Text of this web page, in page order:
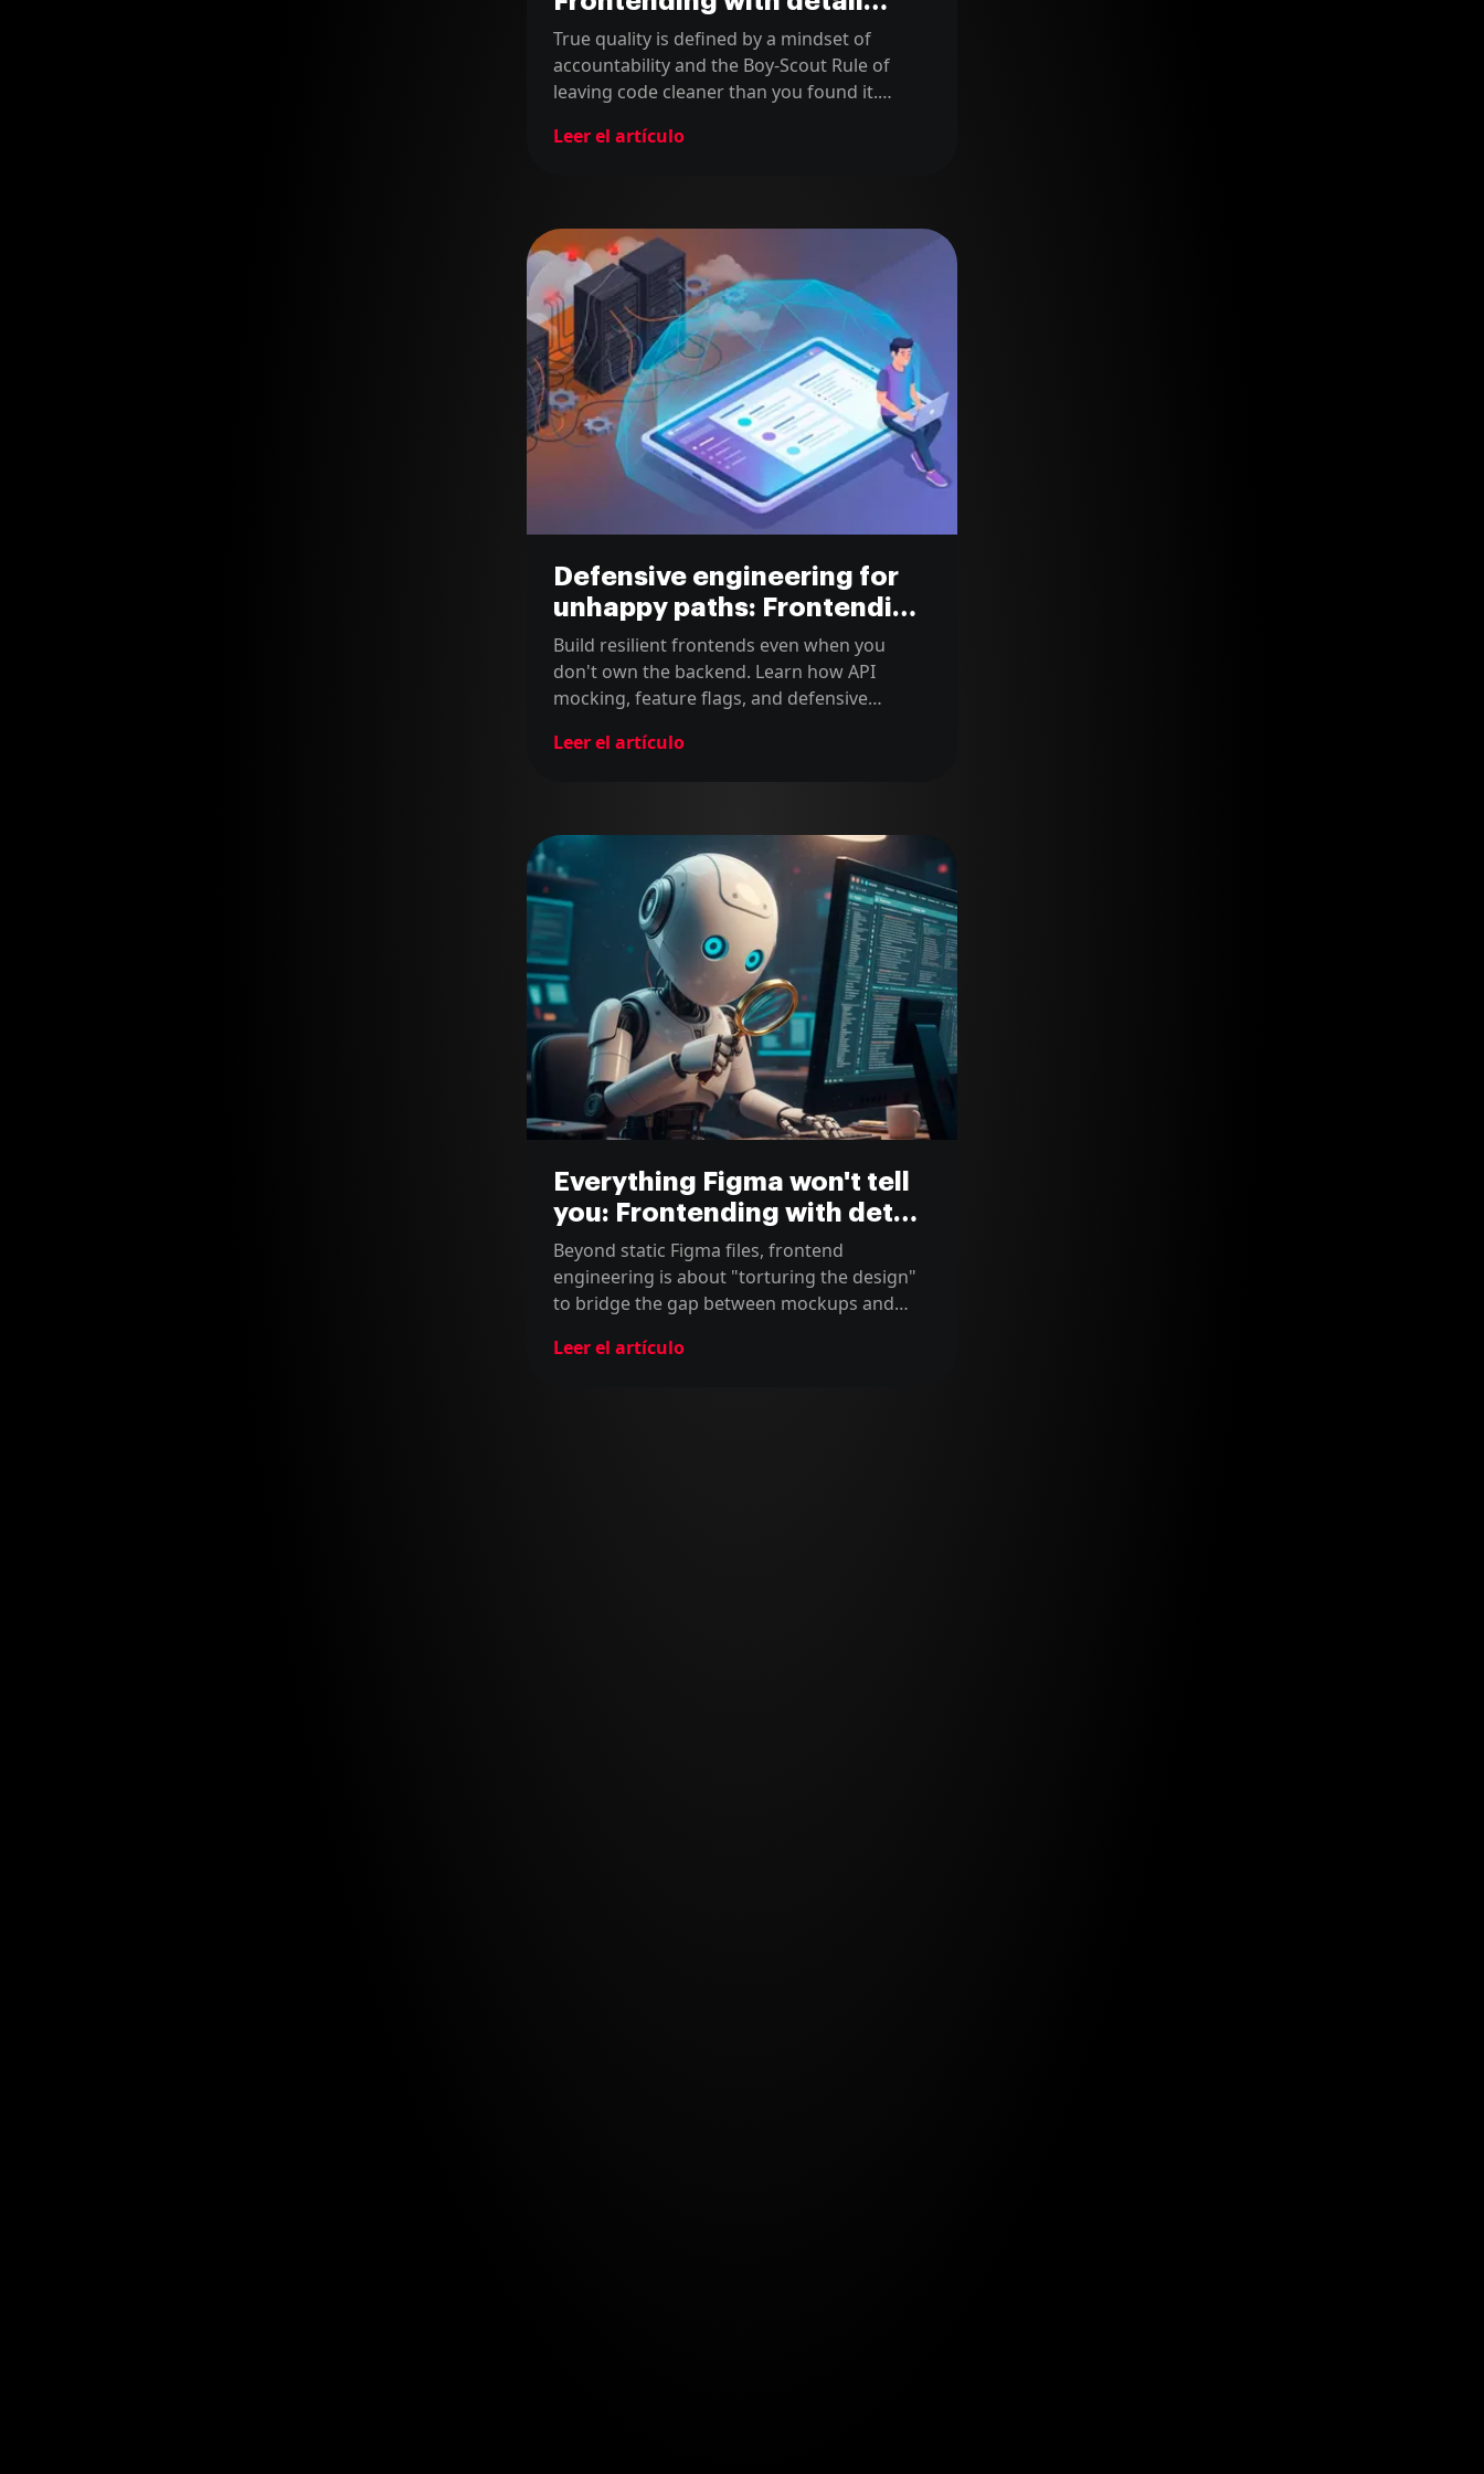
series (part 3)
True quality is defined by a mindset of
accountability and the Boy-Scout Rule of
leaving code cleaner than you found it.
and rigorous self-review to deliver excellence
Leer el artículo
Defensive engineering for
unhappy paths: Frontending
with Detail series (part 2)
Build resilient frontends even when you
don't own the backend. Learn how API
mocking, feature flags, and defensive
Leer el artículo
Everything Figma won't tell
you: Frontending with detail
(Part 1)
Beyond static Figma files, frontend
engineering is about "torturing the design"
to bridge the gap between mockups and
case content, and invisible states to
Leer el artículo